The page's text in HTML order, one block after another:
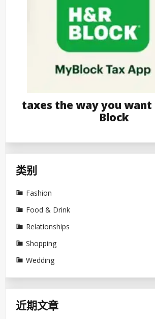
taxes the way you want
Block
类别
Fashion
Food & Drink
Relationships
Shopping
Wedding
近期文章